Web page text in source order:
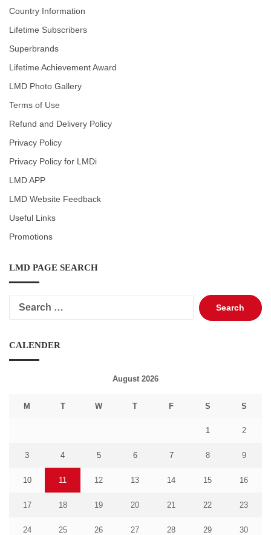
Country Information
Lifetime Subscribers
Superbrands
Lifetime Achievement Award
LMD Photo Gallery
Terms of Use
Refund and Delivery Policy
Privacy Policy
Privacy Policy for LMDi
LMD APP
LMD Website Feedback
Useful Links
Promotions
LMD PAGE SEARCH
Search
for:
CALENDER
August 2026
M T W T F S S
1 2
3 4 5 6 7 8 9
10 11 12 13 14 15 16
17 18 19 20 21 22 23
24 25 26 27 28 29 30